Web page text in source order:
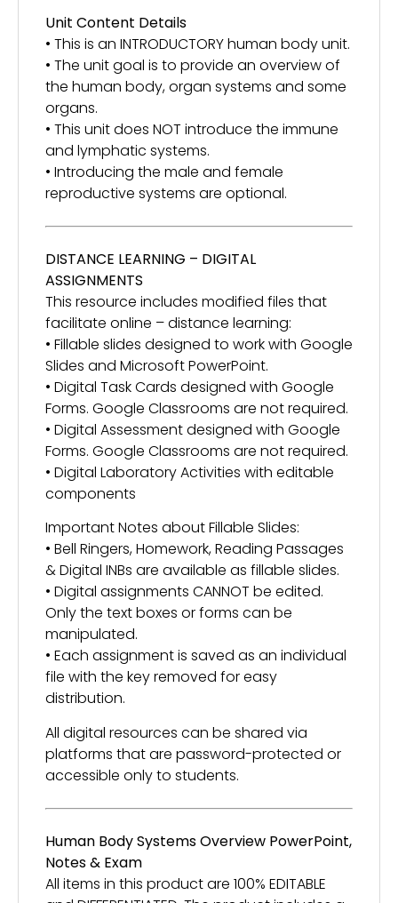
Unit Content Details
• This is an INTRODUCTORY human body unit.
• The unit goal is to provide an overview of
the human body, organ systems and some
organs.
• This unit does NOT introduce the immune
and lymphatic systems.
• Introducing the male and female
reproductive systems are optional.
DISTANCE LEARNING – DIGITAL
ASSIGNMENTS
This resource includes modified files that
facilitate online – distance learning:
• Fillable slides designed to work with Google
Slides and Microsoft PowerPoint.
• Digital Task Cards designed with Google
Forms. Google Classrooms are not required.
• Digital Assessment designed with Google
Forms. Google Classrooms are not required.
• Digital Laboratory Activities with editable
components
Important Notes about Fillable Slides:
• Bell Ringers, Homework, Reading Passages
& Digital INBs are available as fillable slides.
• Digital assignments CANNOT be edited.
Only the text boxes or forms can be
manipulated.
• Each assignment is saved as an individual
file with the key removed for easy
distribution.
All digital resources can be shared via
platforms that are password-protected or
accessible only to students.
Human Body Systems Overview PowerPoint,
Notes & Exam
All items in this product are 100% EDITABLE